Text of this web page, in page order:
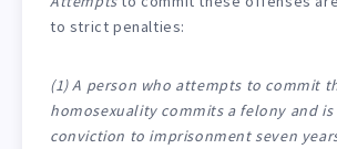
to strict penalties:
(1) A person who attempts to commit
homosexuality commits a felony and
conviction to imprisonment seven